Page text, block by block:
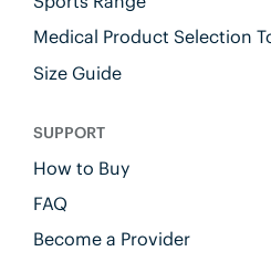
Medical Product Selection
Size Guide
SUPPORT
How to Buy
FAQ
Become a Provider